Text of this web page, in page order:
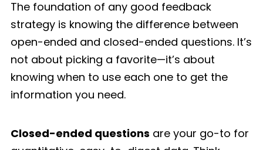
The foundation of any good feedback
strategy is knowing the difference between
open-ended and closed-ended questions. It’s
not about picking a favorite—it’s about
knowing when to use each one to get the
information you need.
Closed-ended questions are your go-to for